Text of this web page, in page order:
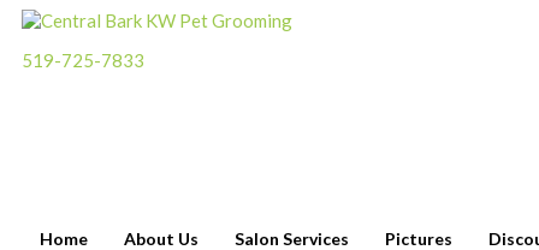
519-725-7833
Home About Us Salon Services Pictures